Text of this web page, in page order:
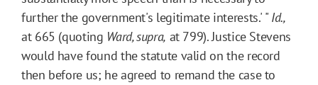
further the government's legitimate interests.' " Id.,
at 665 (quoting Ward, supra, at 799). Justice Stevens
would have found the statute valid on the record
then before us; he agreed to remand the case to